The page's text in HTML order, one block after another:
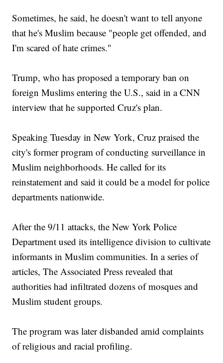
Sometimes, he said, he doesn't want to tell anyone
that he's Muslim because "people get offended, and
I'm scared of hate crimes."
Trump, who has proposed a temporary ban on
foreign Muslims entering the U.S., said in a CNN
interview that he supported Cruz's plan.
Speaking Tuesday in New York, Cruz praised the
city's former program of conducting surveillance in
Muslim neighborhoods. He called for its
reinstatement and said it could be a model for police
departments nationwide.
After the 9/11 attacks, the New York Police
Department used its intelligence division to cultivate
informants in Muslim communities. In a series of
articles, The Associated Press revealed that
authorities had infiltrated dozens of mosques and
Muslim student groups.
The program was later disbanded amid complaints
of religious and racial profiling.